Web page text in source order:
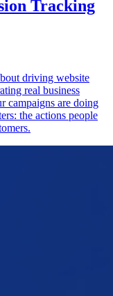
Tracking
driving website
real business
campaigns are doing
the actions people